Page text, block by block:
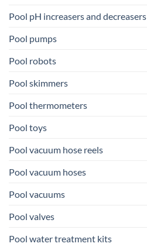
Pool pH increasers and decreasers
Pool pumps
Pool robots
Pool skimmers
Pool thermometers
Pool toys
Pool vacuum hose reels
Pool vacuum hoses
Pool vacuums
Pool valves
Pool water treatment kits